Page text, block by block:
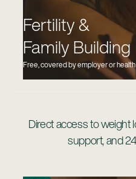
Fertility &
Family Building
Free, covered by employer or health
Guiding members on the
Learn
Direct access to weight
support, and